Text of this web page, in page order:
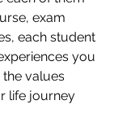
exam
each student
you
values
life journey